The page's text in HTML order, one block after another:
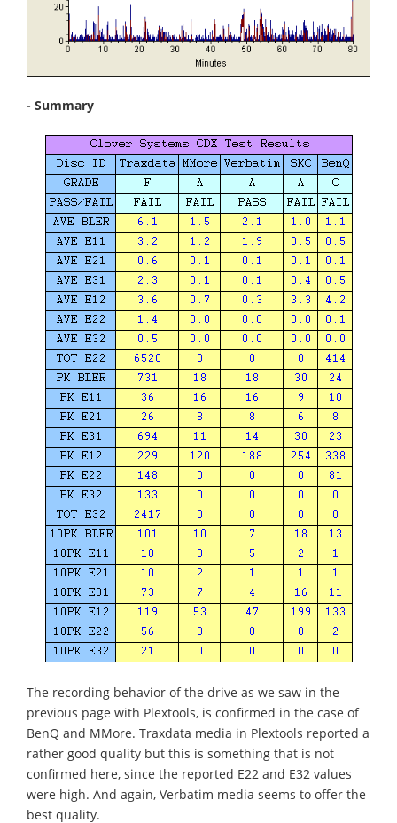
- Summary
The recording behavior of the drive as we saw in the
previous page with Plextools, is confirmed in the case of
BenQ and MMore. Traxdata media in Plextools reported a
rather good quality but this is something that is not
confirmed here, since the reported E22 and E32 values
were high. And again, Verbatim media seems to offer the
best quality.